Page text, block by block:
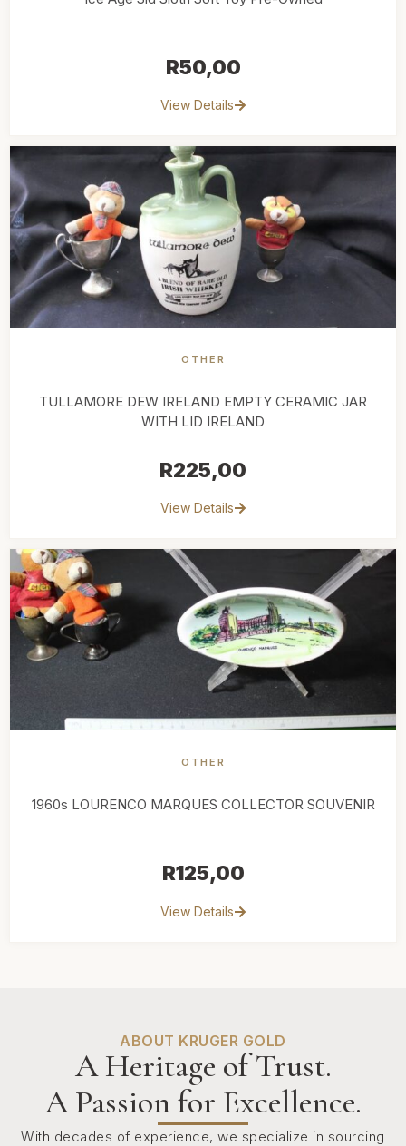
R50,00
View Details
OTHER
TULLAMORE DEW IRELAND EMPTY CERAMIC JAR
WITH LID IRELAND
R225,00
View Details
OTHER
1960s LOURENCO MARQUES COLLECTOR SOUVENIR
R125,00
View Details
ABOUT KRUGER GOLD
A Heritage of Trust.
A Passion for Excellence.
With decades of experience, we specialize in sourcing